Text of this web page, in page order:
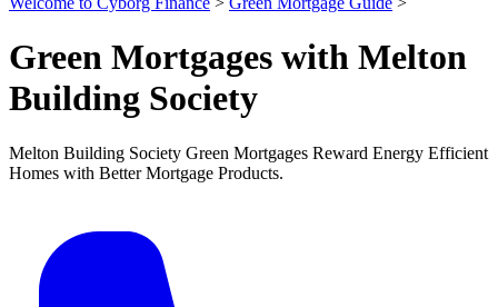
Green Mortgages with Melton
Building Society
Melton Building Society Green Mortgages Reward Energy Efficient
Homes with Better Mortgage Products.